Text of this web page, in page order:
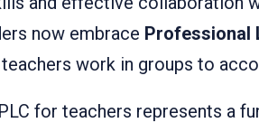
now embrace Professional
work in groups to
for teachers represents a